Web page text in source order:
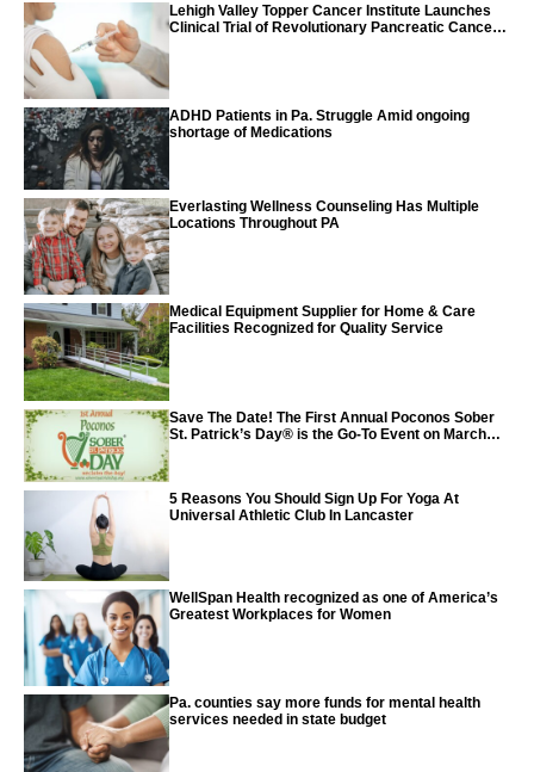
Lehigh Valley Topper Cancer Institute Launches
Clinical Trial of Revolutionary Pancreatic Cancer
ADHD Patients in Pa. Struggle Amid ongoing
shortage of Medications
Everlasting Wellness Counseling Has Multiple
Locations Throughout PA
Medical Equipment Supplier for Home & Care
Facilities Recognized for Quality Service
Save The Date! The First Annual Poconos Sober
St. Patrick’s Day® is the Go-To Event on March
5 Reasons You Should Sign Up For Yoga At
Universal Athletic Club In Lancaster
WellSpan Health recognized as one of America’s
Greatest Workplaces for Women
Pa. counties say more funds for mental health
services needed in state budget